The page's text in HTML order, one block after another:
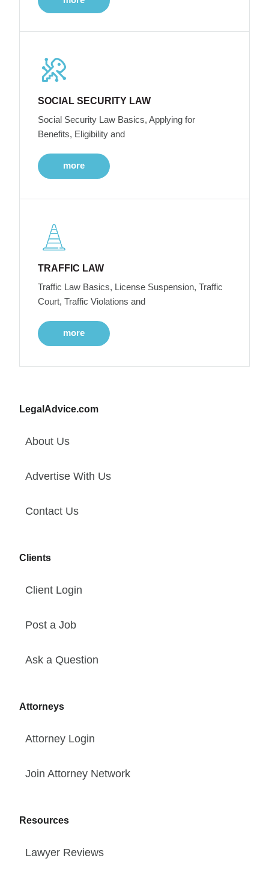
SOCIAL SECURITY LAW
Social Security Law Basics, Applying for
Benefits, Eligibility and
more
TRAFFIC LAW
Traffic Law Basics, License Suspension, Traffic
Court, Traffic Violations and
more
LegalAdvice.com
About Us
Advertise With Us
Contact Us
Clients
Client Login
Post a Job
Ask a Question
Attorneys
Attorney Login
Join Attorney Network
Resources
Lawyer Reviews